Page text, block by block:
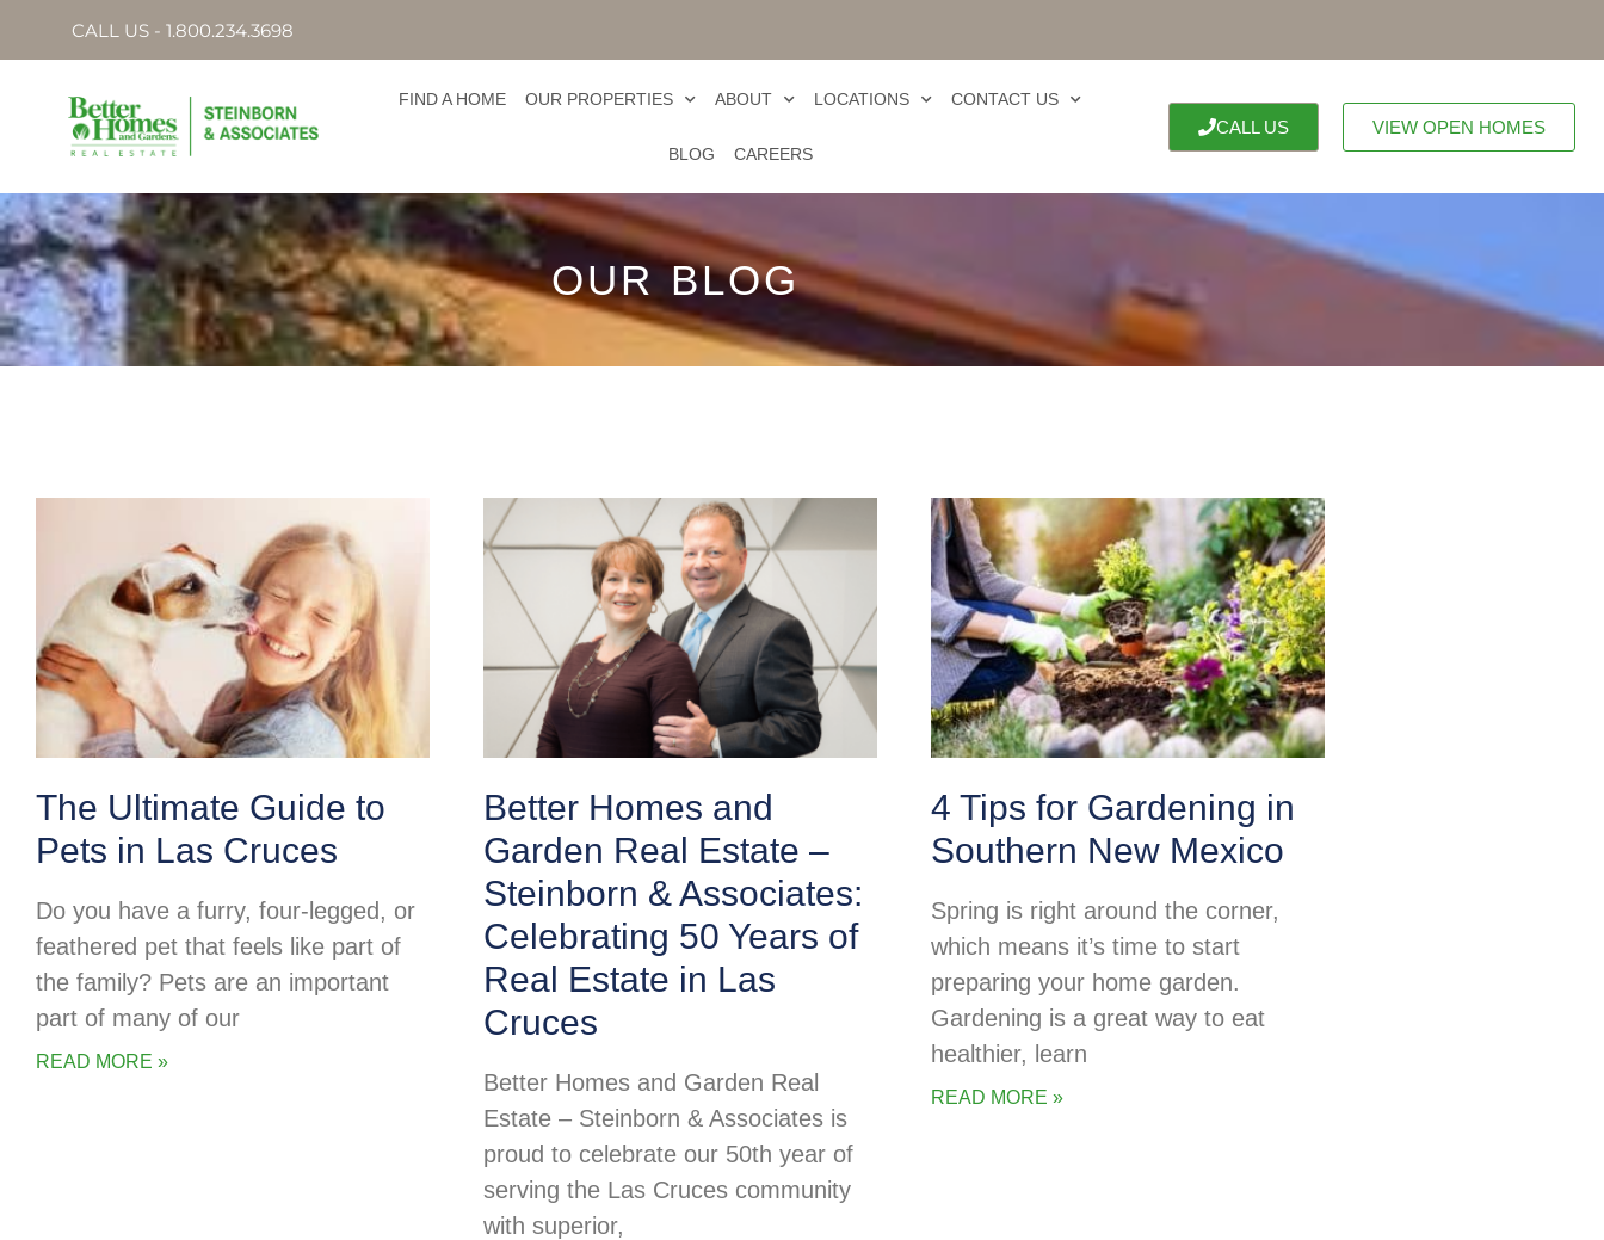
CALL US - 1.800.234.3698
FIND A HOME OUR PROPERTIES ABOUT LOCATIONS CONTACT US
BLOG CAREERS
CALL US VIEW OPEN HOMES
OUR BLOG
The Ultimate Guide to
Pets in Las Cruces
Do you have a furry, four-legged, or
feathered pet that feels like part of
the family? Pets are an important
part of many of our
READ MORE »
Better Homes and
Garden Real Estate –
Steinborn & Associates:
Celebrating 50 Years of
Real Estate in Las
Cruces
Better Homes and Garden Real
Estate – Steinborn & Associates is
proud to celebrate our 50th year of
serving the Las Cruces community
with superior,
4 Tips for Gardening in
Southern New Mexico
Spring is right around the corner,
which means it’s time to start
preparing your home garden.
Gardening is a great way to eat
healthier, learn
READ MORE »